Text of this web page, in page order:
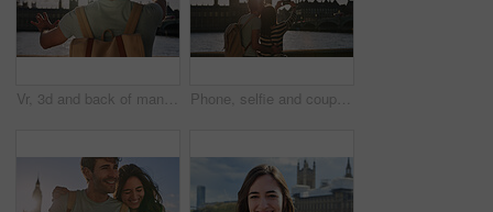
Vr, 3d and back of man in city exploring metaverse, cyber ai or future virtual world. Virtual reality, digital headset and male in street playing software video games, watching movie or web travel. Phone, selfie and couple by the big ben in London on vacation, adventure or holiday together. Travel, building and young tourist man and woman taking a picture on a smartphone in the city in England.